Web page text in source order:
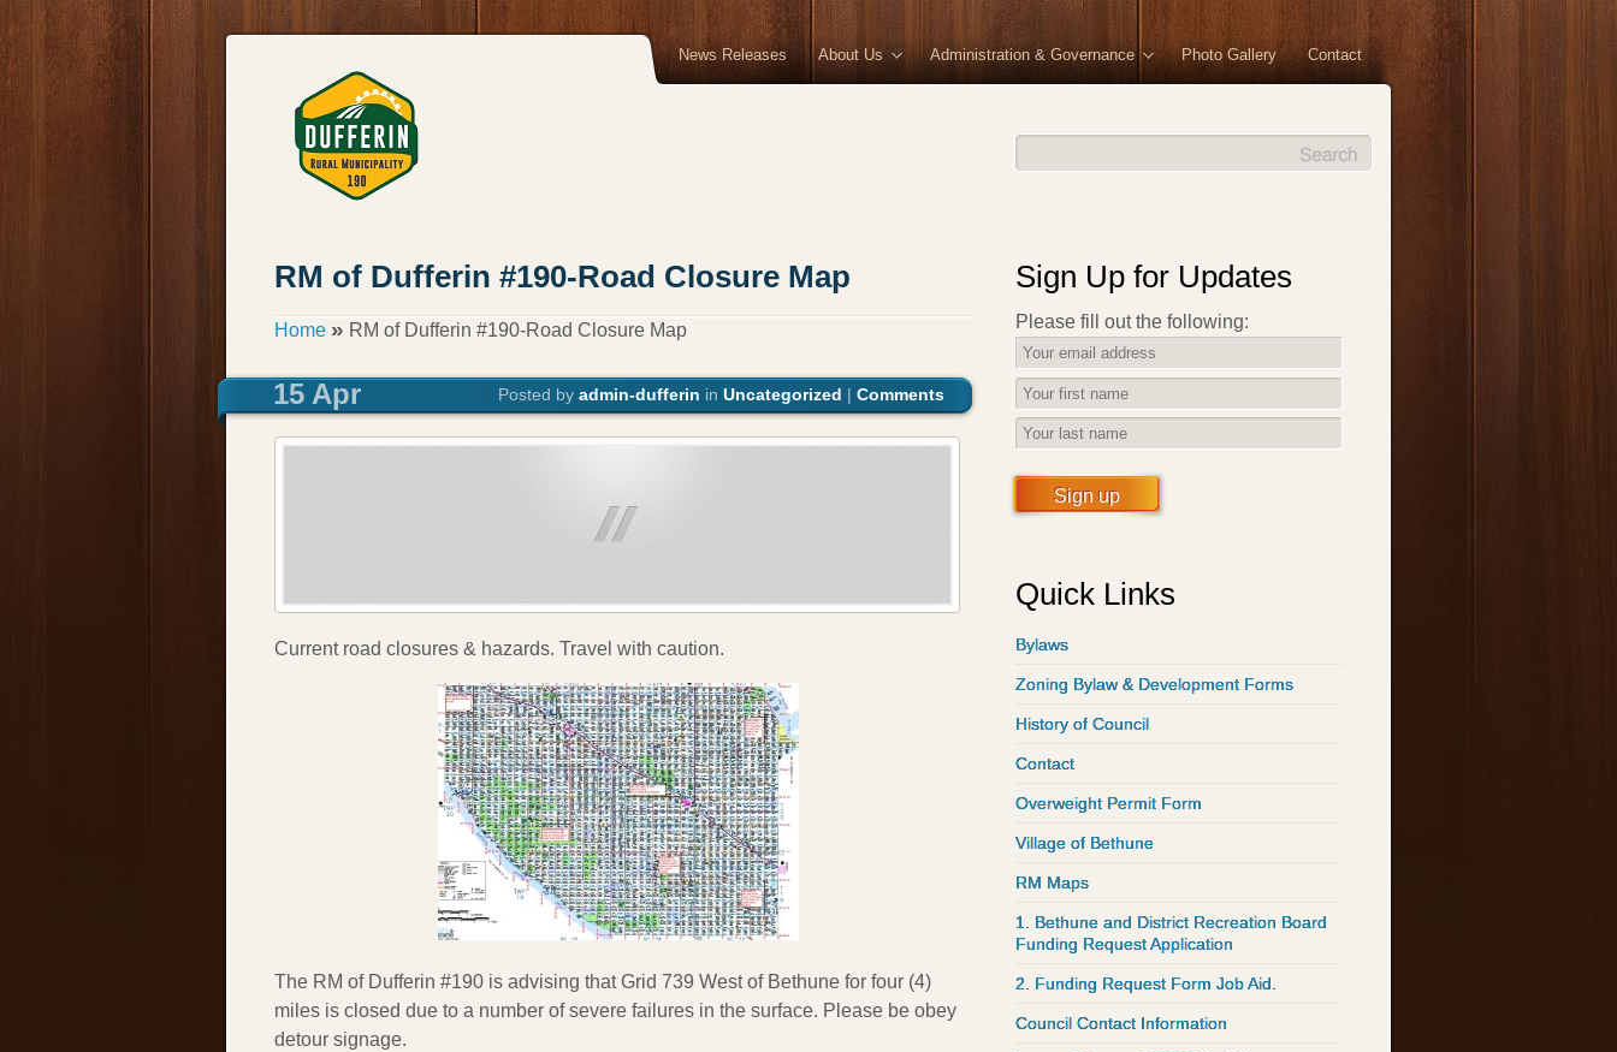
News Releases About Us Administration & Governance Photo Gallery Contact
RM of Dufferin #190-Road Closure Map
Home » RM of Dufferin #190-Road Closure Map
15 Apr Posted by admin-dufferin in Uncategorized | Comments
Current road closures & hazards. Travel with caution.
The RM of Dufferin #190 is advising that Grid 739 West of Bethune for four (4)
miles is closed due to a number of severe failures in the surface. Please be obey
detour signage.
Sign Up for Updates
Please fill out the following:
Sign up
Quick Links
Bylaws
Zoning Bylaw & Development Forms
History of Council
Contact
Overweight Permit Form
Village of Bethune
RM Maps
1. Bethune and District Recreation Board
Funding Request Application
2. Funding Request Form Job Aid.
Council Contact Information